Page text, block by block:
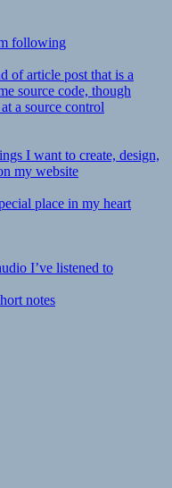
following
of article post that is a
source code, though
a source control
I want to create, design,
my website
place in my heart
I’ve listened to
notes